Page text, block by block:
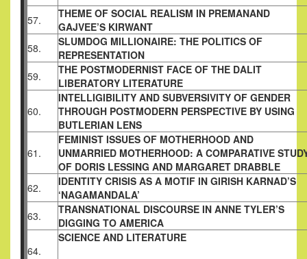
57.
THEME OF SOCIAL REALISM IN PREMANAND
GAJVEE’S KIRWANT
58.
SLUMDOG MILLIONAIRE: THE POLITICS OF
REPRESENTATION
59.
THE POSTMODERNIST FACE OF THE DALIT
LIBERATORY LITERATURE
60.
INTELLIGIBILITY AND SUBVERSIVITY OF GENDER
THROUGH POSTMODERN PERSPECTIVE BY USING
BUTLERIAN LENS
61.
FEMINIST ISSUES OF MOTHERHOOD AND
UNMARRIED MOTHERHOOD: A COMPARATIVE
OF DORIS LESSING AND MARGARET DRABBLE
62.
IDENTITY CRISIS AS A MOTIF IN GIRISH KARNAD’S
‘NAGAMANDALA’
63.
TRANSNATIONAL DISCOURSE IN ANNE TYLER’S
DIGGING TO AMERICA
64.
SCIENCE AND LITERATURE